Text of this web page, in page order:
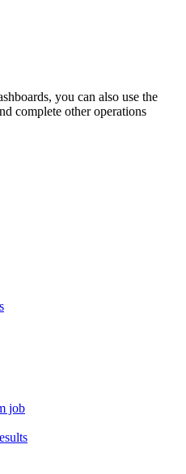
you can also use the
complete other operations
job